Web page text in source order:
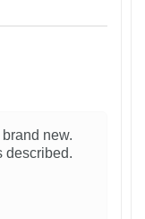
new.
described.